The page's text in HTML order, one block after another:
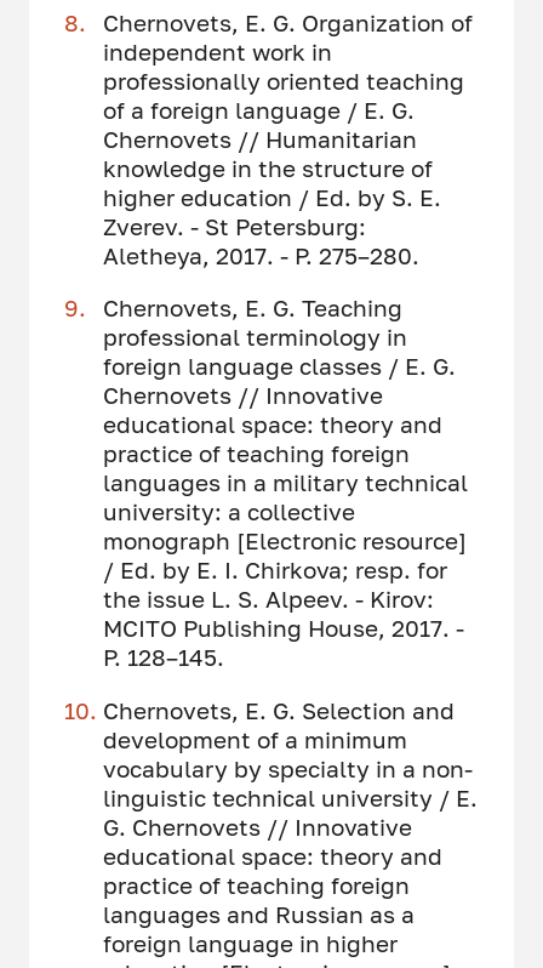
Chernovets, E. G. Organization of
independent work in
professionally oriented teaching
of a foreign language / E. G.
Chernovets // Humanitarian
knowledge in the structure of
higher education / Ed. by S. E.
Zverev. - St Petersburg:
Aletheya, 2017. - P. 275–280.
Chernovets, E. G. Teaching
professional terminology in
foreign language classes / E. G.
Chernovets // Innovative
educational space: theory and
practice of teaching foreign
languages ​​in a military technical
university: a collective
monograph [Electronic resource]
/ Ed. by E. I. Chirkova; resp. for
the issue L. S. Alpeev. - Kirov:
MCITO Publishing House, 2017. -
P. 128–145.
Chernovets, E. G. Selection and
development of a minimum
vocabulary by specialty in a non-
linguistic technical university / E.
G. Chernovets // Innovative
educational space: theory and
practice of teaching foreign
languages ​​and Russian as a
foreign language in higher